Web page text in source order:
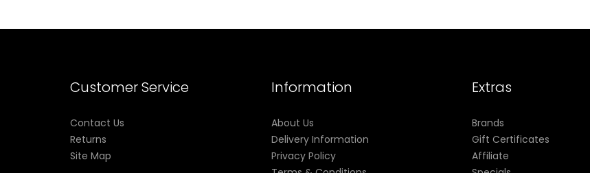
Customer Service
Contact Us
Returns
Site Map
Information
About Us
Delivery Information
Privacy Policy
Extras
Brands
Gift Certificates
Affiliate